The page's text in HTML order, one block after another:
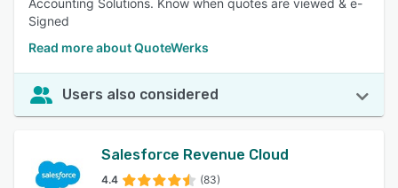
Accounting Solutions. Know when quotes are viewed & e-
Signed
Read more about QuoteWerks
Users also considered
Salesforce Revenue Cloud
4.4 (83)